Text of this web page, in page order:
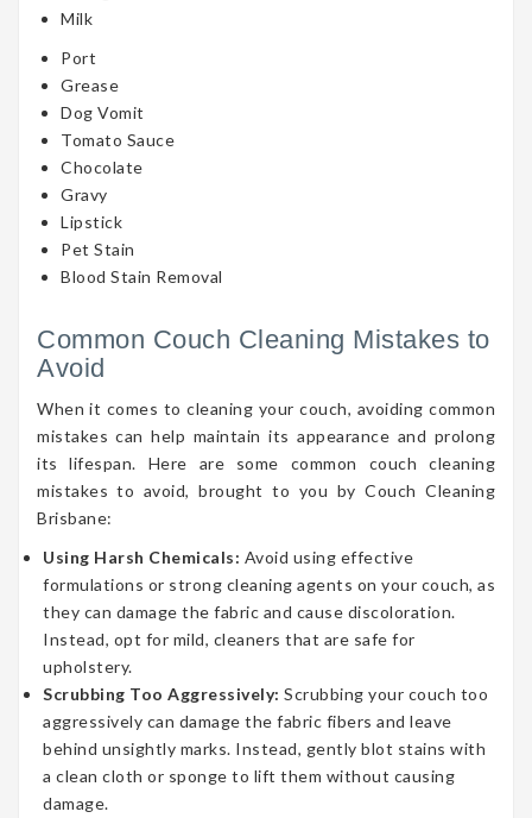
Milk
Port
Grease
Dog Vomit
Tomato Sauce
Chocolate
Gravy
Lipstick
Pet Stain
Blood Stain Removal
Common Couch Cleaning Mistakes to
Avoid
When it comes to cleaning your couch, avoiding common
mistakes can help maintain its appearance and prolong
its lifespan. Here are some common couch cleaning
mistakes to avoid, brought to you by Couch Cleaning
Brisbane:
Using Harsh Chemicals: Avoid using effective
formulations or strong cleaning agents on your couch, as
they can damage the fabric and cause discoloration.
Instead, opt for mild, cleaners that are safe for
upholstery.
Scrubbing Too Aggressively: Scrubbing your couch too
aggressively can damage the fabric fibers and leave
behind unsightly marks. Instead, gently blot stains with
a clean cloth or sponge to lift them without causing
damage.